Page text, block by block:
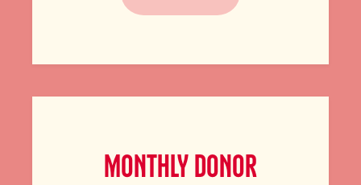
MONTHLY DONOR